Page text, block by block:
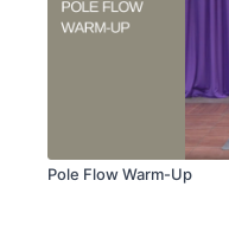
Pole Flow Warm-Up